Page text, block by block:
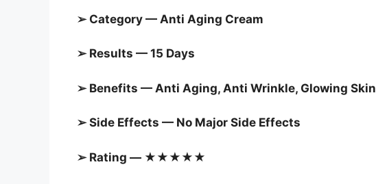
➢ Category — Anti Aging Cream
➢ Results — 15 Days
➢ Benefits — Anti Aging, Anti Wrinkle, Glowing Skin
➢ Side Effects — No Major Side Effects
➢ Rating — ★★★★★